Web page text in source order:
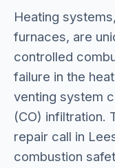
Heating
furnaces, are
controlled
failure in the
venting system
(CO) infiltration.
repair call in
combustion